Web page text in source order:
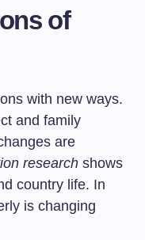
of
with new ways.
and family
are
research shows
country life. In
is changing